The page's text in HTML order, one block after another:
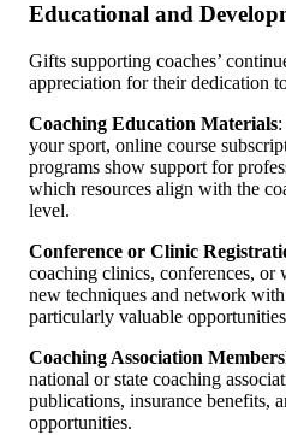
Educational and
Gifts supporting coaches’
appreciation for their dedication
Coaching Education Materials
your sport, online course
programs show support for
which resources align with the
level.
Conference or Clinic
coaching clinics, conferences, or
new techniques and network
particularly valuable
Coaching Association
national or state coaching
publications, insurance benefits,
opportunities.